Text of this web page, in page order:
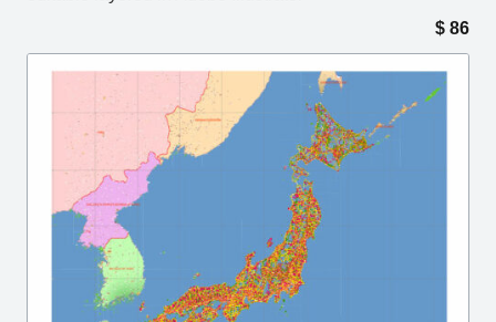
$ 86